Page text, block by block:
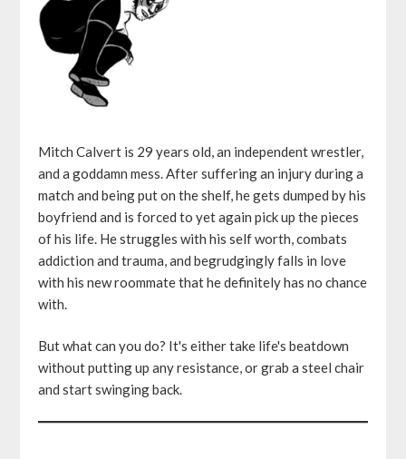
Mitch Calvert is 29 years old, an independent wrestler,
and a goddamn mess. After suffering an injury during a
match and being put on the shelf, he gets dumped by his
boyfriend and is forced to yet again pick up the pieces
of his life. He struggles with his self worth, combats
addiction and trauma, and begrudgingly falls in love
with his new roommate that he definitely has no chance
with.
But what can you do? It's either take life's beatdown
without putting up any resistance, or grab a steel chair
and start swinging back.